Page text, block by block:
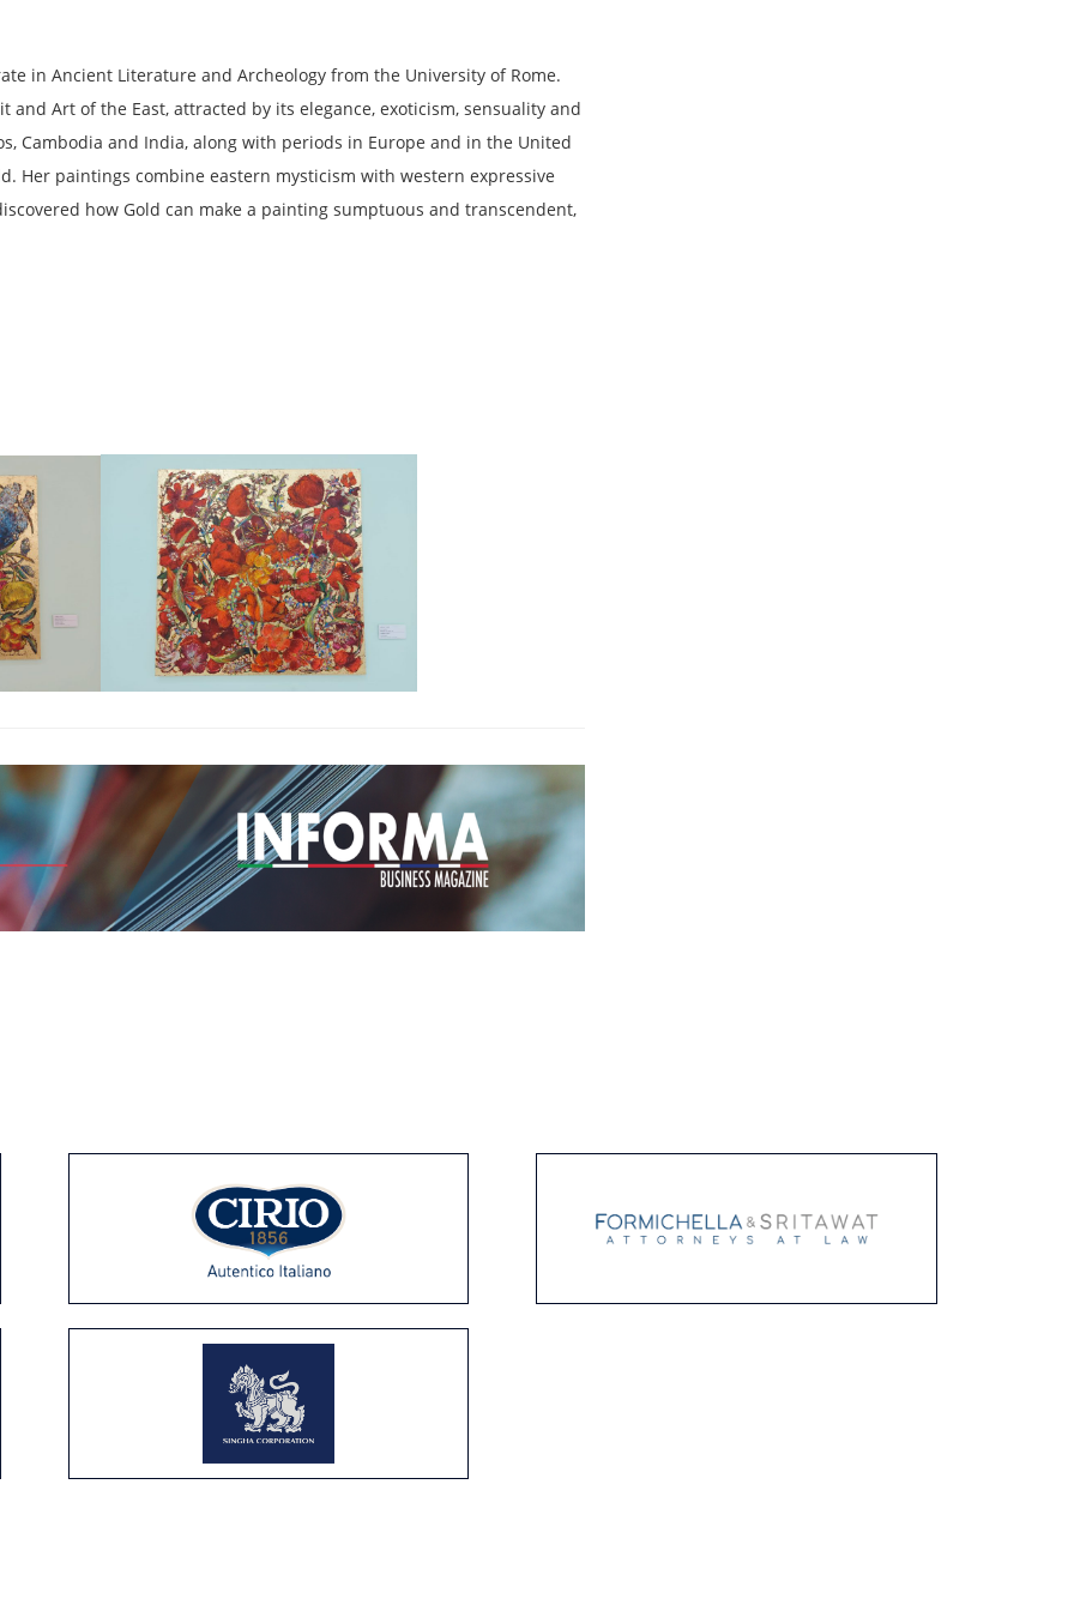
in Ancient Literature and Archeology from the University of Rome.
Art of the East, attracted by its elegance, exoticism, sensuality and
Cambodia and India, along with periods in Europe and in the United
Her paintings combine eastern mysticism with western expressive
how Gold can make a painting sumptuous and transcendent,